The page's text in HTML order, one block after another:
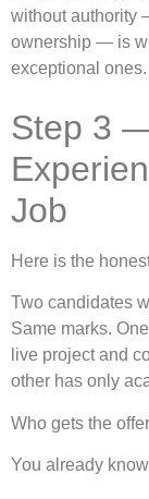
without authority
ownership — is
exceptional ones.
Step 3
Job
Here is the
Two candidates
Same marks.
live project and
other has only
Who gets the
You already